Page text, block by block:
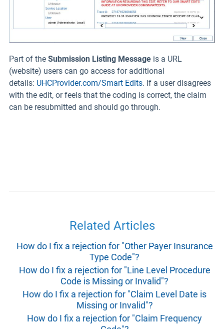
Part of the Submission Listing Message is a URL
(website) users can go access for additional
details: UHCProvider.com/Smart Edits. If a user disagrees
with the edit, or feels that the coding is correct, the claim
can be resubmitted and should go through.
Related Articles
How do I fix a rejection for "Other Payer Insurance
Type Code"?
How do I fix a rejection for "Line Level Procedure
Code is Missing or Invalid"?
How do I fix a rejection for "Claim Level Date is
Missing or Invalid"?
How do I fix a rejection for "Claim Frequency